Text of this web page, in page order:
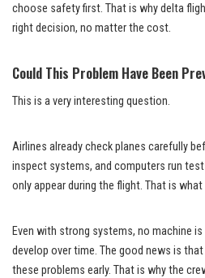
choose safety first. That is why delta
right decision, no matter the cost.
Could This Problem Have Been
This is a very interesting question.
Airlines already check planes carefully
inspect systems, and computers run
only appear during the flight. That is what
Even with strong systems, no machine
develop over time. The good news is
these problems early. That is why the